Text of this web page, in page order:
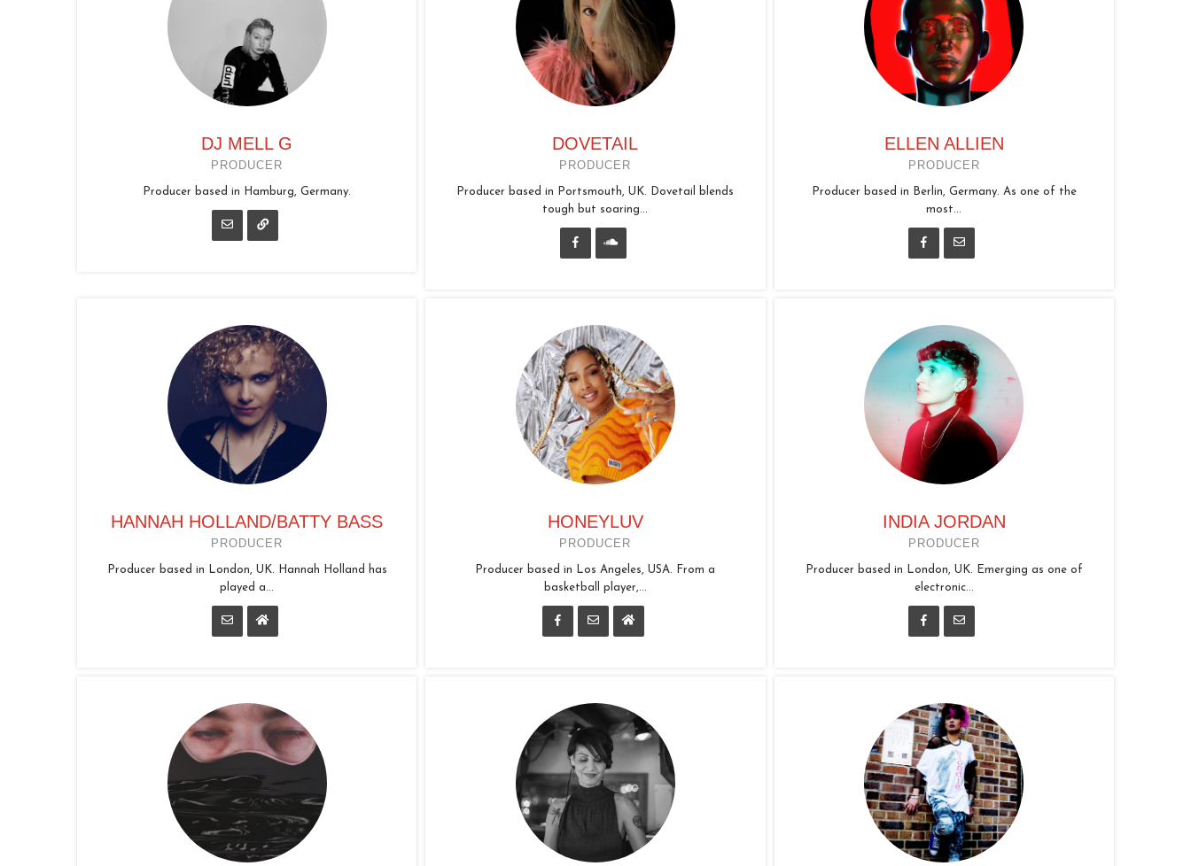
DJ MELL G
PRODUCER
Producer based in Hamburg, Germany.
DOVETAIL
PRODUCER
Producer based in Portsmouth, UK. Dovetail blends
tough but soaring...
ELLEN ALLIEN
PRODUCER
Producer based in Berlin, Germany. As one of the
most...
HANNAH HOLLAND/BATTY BASS
PRODUCER
Producer based in London, UK. Hannah Holland has
played a...
HONEYLUV
PRODUCER
Producer based in Los Angeles, USA. From a
basketball player,...
INDIA JORDAN
PRODUCER
Producer based in London, UK. Emerging as one of
electronic...